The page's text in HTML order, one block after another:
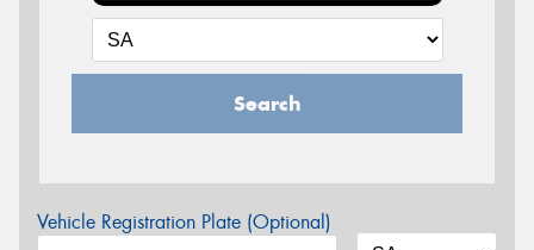
Search
Vehicle Registration Plate (Optional)